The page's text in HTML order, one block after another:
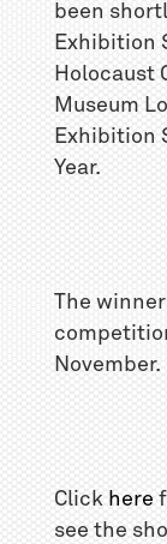
been
Exhibition
Holocaust
Museum
Exhibition
Year.
The
November.
Click here
see the